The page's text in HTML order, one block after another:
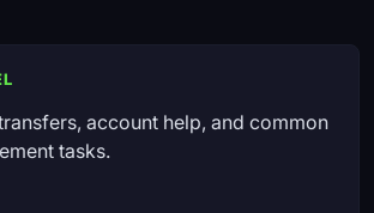
account help, and common
tasks.